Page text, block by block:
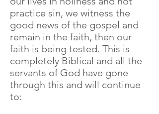
practice sin, we witness the
good news of the gospel and
remain in the faith, then our
faith is being tested. This is
completely Biblical and all the
servants of God have gone
through this and will continue
to: